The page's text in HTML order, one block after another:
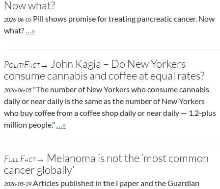
Now what?
2026-06-05 Pill shows promise for treating pancreatic cancer. Now
what?
Go to site post
…»
PolitiFact→ John Kagia – Do New Yorkers
consume cannabis and coffee at equal rates?
2026-06-05 "The number of New Yorkers who consume cannabis
daily or near daily is the same as the number of New Yorkers
who buy coffee from a coffee shop daily or near daily — 1.2-plus
million people."
Go to site post
…»
Full Fact→ Melanoma is not the ‘most common
cancer globally’
2026-05-29Articles published in the i paper and the Guardian